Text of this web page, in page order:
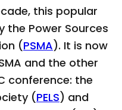
this popular
Power Sources
(PSMA). It is now
and the other
conference: the
(PELS) and